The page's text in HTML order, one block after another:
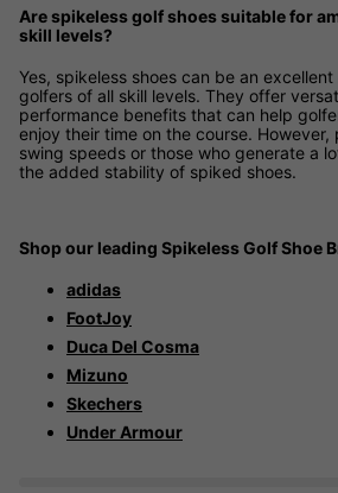
Are spikeless golf shoes suitable for
skill levels?
Yes, spikeless shoes can be an
golfers of all skill levels. They offer
performance benefits that can help
enjoy their time on the course.
swing speeds or those who generate a
the added stability of spiked shoes.
Shop our leading Spikeless Golf Shoe
adidas
FootJoy
Duca Del Cosma
Mizuno
Skechers
Under Armour